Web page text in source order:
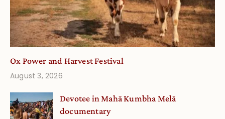
Ox Power and Harvest Festival
August 3, 2026
Devotee in Mahā Kumbha Melā
documentary